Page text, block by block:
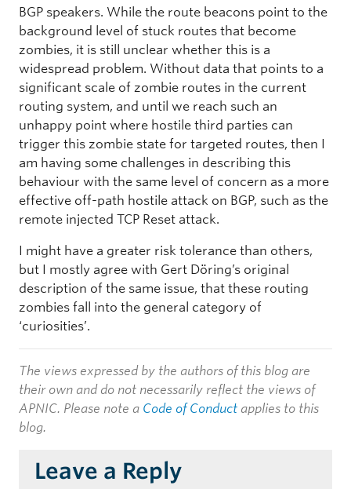
BGP speakers. While the route beacons point to the
background level of stuck routes that become
zombies, it is still unclear whether this is a
widespread problem. Without data that points to a
significant scale of zombie routes in the current
routing system, and until we reach such an
unhappy point where hostile third parties can
trigger this zombie state for targeted routes, then I
am having some challenges in describing this
behaviour with the same level of concern as a more
effective off-path hostile attack on BGP, such as the
remote injected TCP Reset attack.
I might have a greater risk tolerance than others,
but I mostly agree with Gert Döring’s original
description of the same issue, that these routing
zombies fall into the general category of
‘curiosities’.
The views expressed by the authors of this blog are
their own and do not necessarily reflect the views of
APNIC. Please note a Code of Conduct applies to this
blog.
Leave a Reply